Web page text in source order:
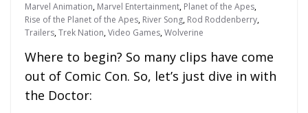
Marvel Animation, Marvel Entertainment, Planet of the Apes,
Rise of the Planet of the Apes, River Song, Rod Roddenberry,
Trailers,Trek Nation,Video Games,Wolverine
Where to begin? So many clips have come
out of Comic Con. So, let’s just dive in with
the Doctor: